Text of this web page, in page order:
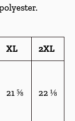
XL 2XL
21 ⅝ 22 ⅛